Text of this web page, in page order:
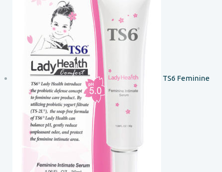
TS6 Feminine